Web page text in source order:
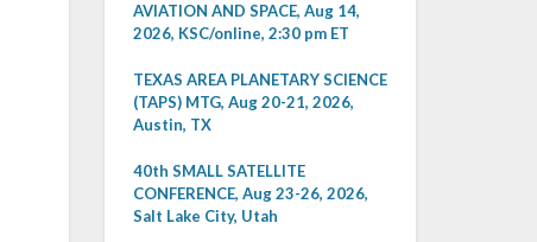
AVIATION AND SPACE, Aug 14,
2026, KSC/online, 2:30 pm ET
TEXAS AREA PLANETARY SCIENCE
(TAPS) MTG, Aug 20-21, 2026,
Austin, TX
40th SMALL SATELLITE
CONFERENCE, Aug 23-26, 2026,
Salt Lake City, Utah